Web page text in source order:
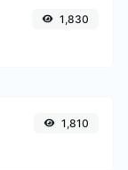
1,830
1,810